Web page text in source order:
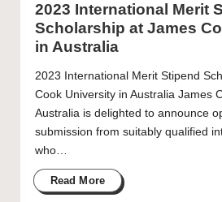
2023 International Merit
Scholarship at James
in Australia
2023 International Merit Stipend
Cook University in Australia James
Australia is delighted to announce
submission from suitably qualified
who…
Read More